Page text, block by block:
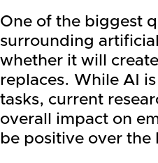
One of the biggest
surrounding
whether it will
replaces. While AI
tasks, current
overall impact on
be positive over the